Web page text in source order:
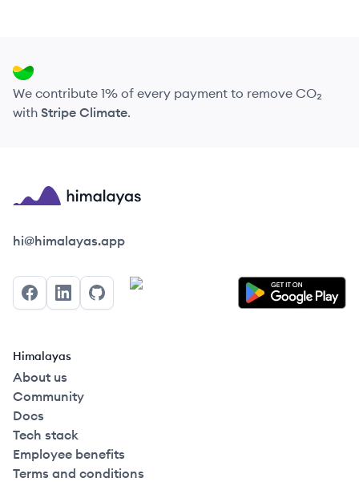
We contribute 1% of every payment to remove CO₂
with Stripe Climate.
Himalayas logo
hi@himalayas.app
FacebookLinkedInGitHub
Himalayas
About us
Community
Docs
Tech stack
Employee benefits
Terms and conditions